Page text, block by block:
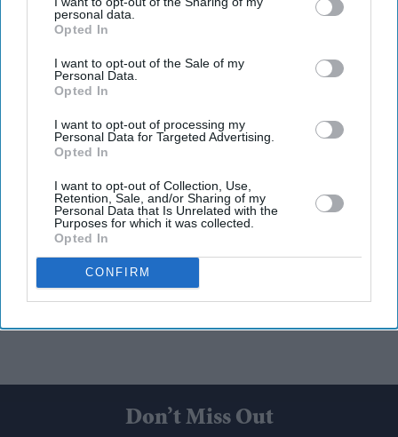
personal data.
Opted In
I want to opt-out of the Sale of my
Personal Data.
Opted In
I want to opt-out of processing my
Personal Data for Targeted Advertising.
Opted In
I want to opt-out of Collection, Use,
Retention, Sale, and/or Sharing of my
Personal Data that Is Unrelated with the
Purposes for which it was collected.
Opted In
CONFIRM
Don’t Miss Out